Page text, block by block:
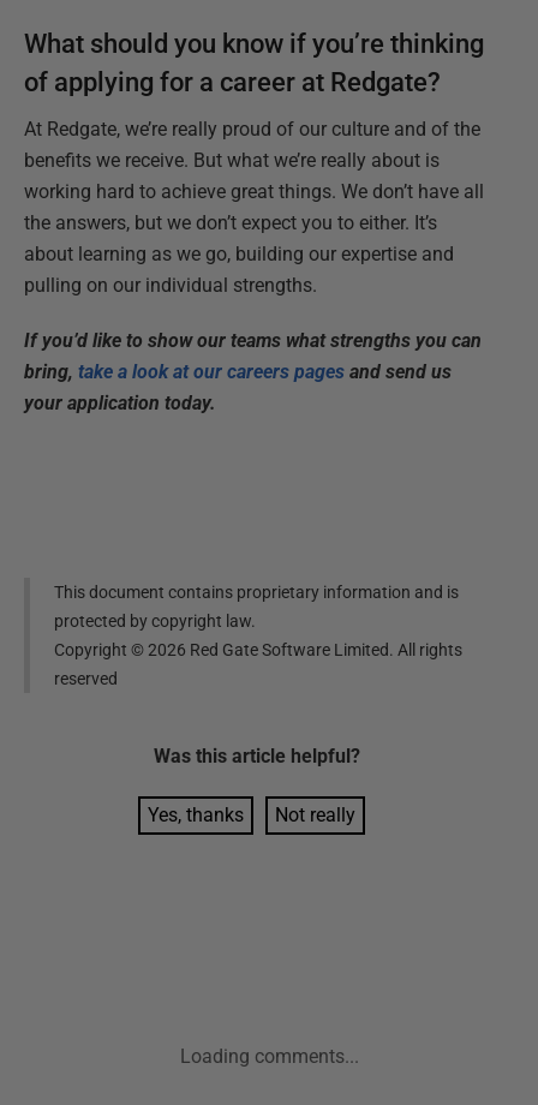
What should you know if you’re thinking
of applying for a career at Redgate?
At Redgate, we’re really proud of our culture and of the
benefits we receive. But what we’re really about is
working hard to achieve great things. We don’t have all
the answers, but we don’t expect you to either. It’s
about learning as we go, building our expertise and
pulling on our individual strengths.
If you’d like to show our teams what strengths you can
bring, take a look at our careers pages and send us
your application today.
This document contains proprietary information and is
protected by copyright law.
Copyright ©2026 Red Gate Software Limited. All rights
reserved
Was this article helpful?
Yes, thanks Not really
Loading comments...